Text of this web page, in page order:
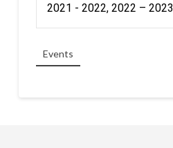
2021 - 2022, 2022 – 2023
Events